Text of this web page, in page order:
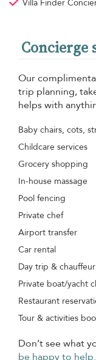
Villa Finder
Concierge
Our
trip planning,
helps with
Baby chairs, cots,
Childcare services
Grocery shopping
In-house massage
Pool fencing
Private chef
Airport transfer
Car rental
Day trip & chauffeur
Private boat/yacht
Restaurant
Tour & activities
Don’t see what
be happy to help.